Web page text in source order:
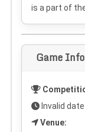
is a part of the
Game
Invalid date
Venue: